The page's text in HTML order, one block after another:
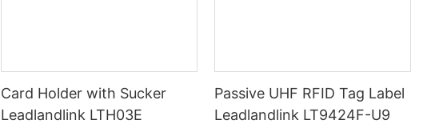
Card Holder with Sucker
Leadlandlink LTH03E
Passive UHF RFID Tag Label
Leadlandlink LT9424F-U9